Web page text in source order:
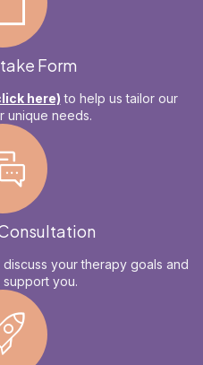
Form
here) to help us tailor our
unique needs.
your therapy goals and
you.